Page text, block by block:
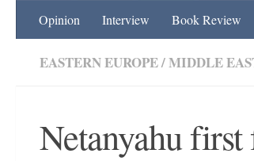
Opinion Interview Book Review
EASTERN EUROPE/MIDDLE
Netanyahu